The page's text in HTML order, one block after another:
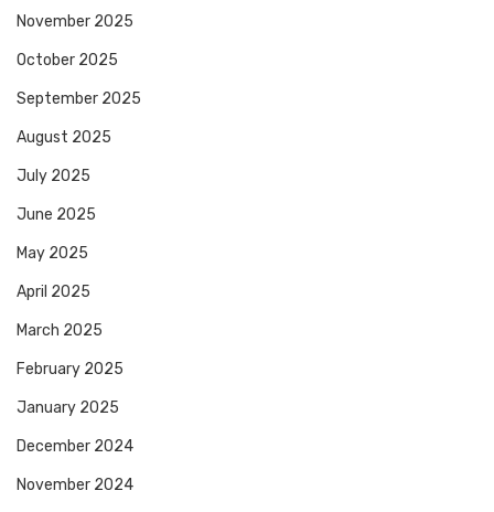
November 2025
October 2025
September 2025
August 2025
July 2025
June 2025
May 2025
April 2025
March 2025
February 2025
January 2025
December 2024
November 2024